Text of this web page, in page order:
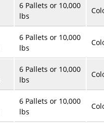
6 Pallets or 10,000
lbs
6 Pallets or 10,000
lbs
6 Pallets or 10,000
lbs
6 Pallets or 10,000
lbs